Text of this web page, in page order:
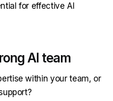
for effective AI
AI team
within your team, or